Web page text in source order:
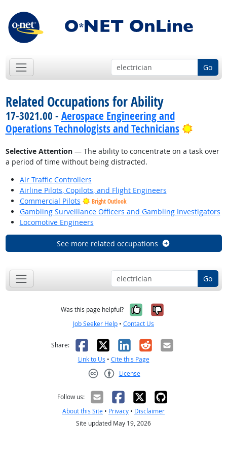
Go
Related Occupations for Ability
17-3021.00 - Aerospace Engineering and
Operations Technologists and Technicians
Bright
Selective Attention— The ability to concentrate on a task over
a period of time without being distracted.
Air Traffic Controllers
Airline Pilots, Copilots, and Flight Engineers
Commercial Pilots
Bright Outlook
Gambling Surveillance Officers and Gambling Investigators
Locomotive Engineers
See more related occupations
Go
Was this page helpful? Yes, it was
No, it was
Job Seeker Help • Contact Us
Share: Facebook
X LinkedIn
RedditEmail
Link to Us • Cite this Page
License
Follow us:
About this Site • Privacy • Disclaimer
Site updated May 19, 2026